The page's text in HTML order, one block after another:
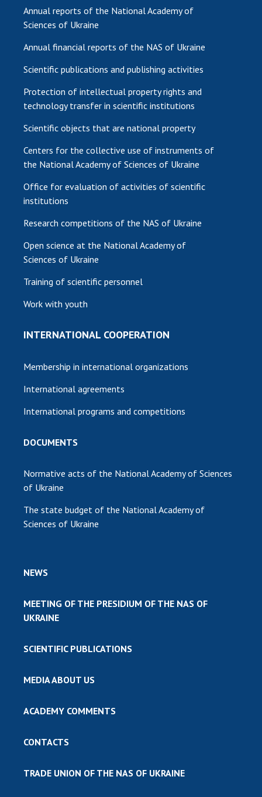
Annual reports of the National Academy of
Sciences of Ukraine
Annual financial reports of the NAS of Ukraine
Scientific publications and publishing activities
Protection of intellectual property rights and
technology transfer in scientific institutions
Scientific objects that are national property
Centers for the collective use of instruments of
the National Academy of Sciences of Ukraine
Office for evaluation of activities of scientific
institutions
Research competitions of the NAS of Ukraine
Open science at the National Academy of
Sciences of Ukraine
Training of scientific personnel
Work with youth
INTERNATIONAL COOPERATION
Membership in international organizations
International agreements
International programs and competitions
DOCUMENTS
Normative acts of the National Academy of Sciences
of Ukraine
The state budget of the National Academy of
Sciences of Ukraine
NEWS
MEETING OF THE PRESIDIUM OF THE NAS OF
UKRAINE
SCIENTIFIC PUBLICATIONS
MEDIA ABOUT US
ACADEMY COMMENTS
CONTACTS
TRADE UNION OF THE NAS OF UKRAINE